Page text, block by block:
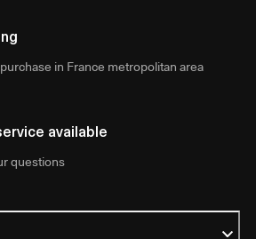
in France metropolitan area
available
questions